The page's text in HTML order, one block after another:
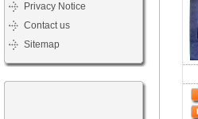
Privacy Notice
Contact us
Sitemap